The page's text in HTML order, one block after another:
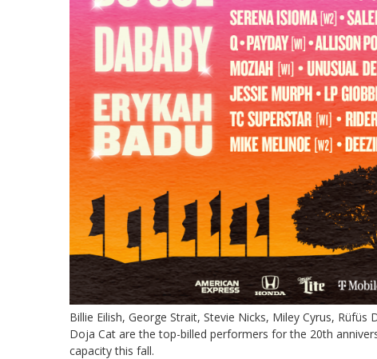
Billie Eilish, George Strait, Stevie Nicks, Miley Cyrus,
Doja Cat are the top-billed performers for the 20th
capacity this fall.